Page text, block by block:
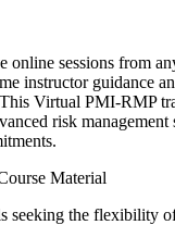
online sessions from
instructor guidance
Virtual PMI-RMP
risk
Material
seeking the flexibility